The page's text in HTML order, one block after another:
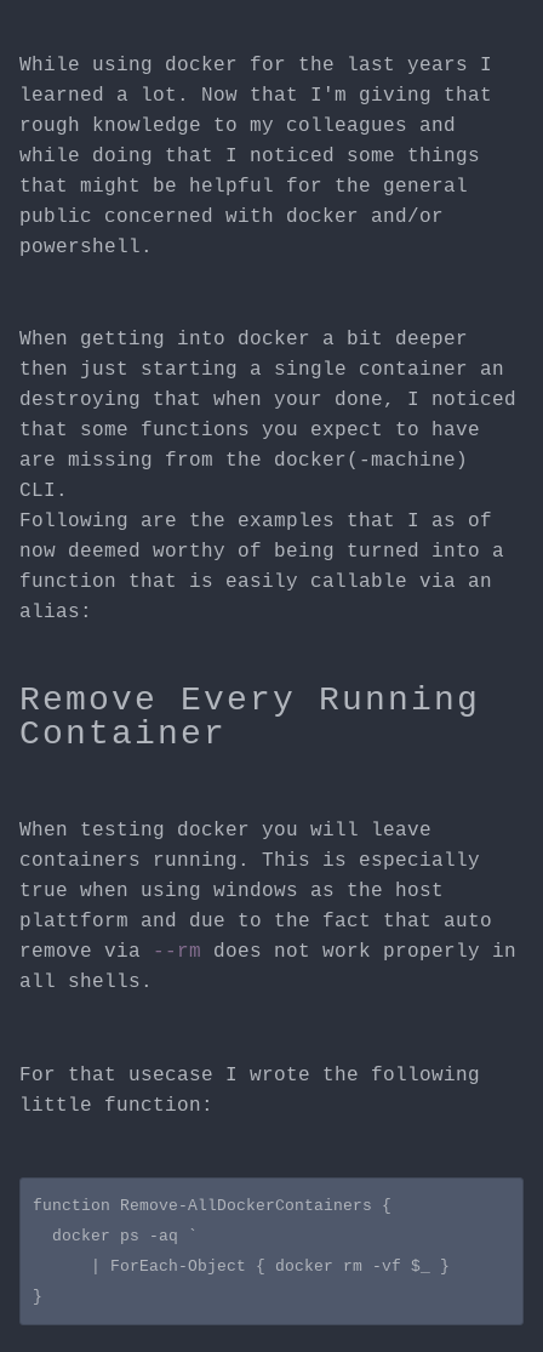
While using docker for the last years I
learned a lot. Now that I'm giving that
rough knowledge to my colleagues and
while doing that I noticed some things
that might be helpful for the general
public concerned with docker and/or
powershell.
When getting into docker a bit deeper
then just starting a single container an
destroying that when your done, I noticed
that some functions you expect to have
are missing from the docker(-machine)
CLI.
Following are the examples that I as of
now deemed worthy of being turned into a
function that is easily callable via an
alias:
Remove Every Running
Container
When testing docker you will leave
containers running. This is especially
true when using windows as the host
plattform and due to the fact that auto
remove via
--rm does not work properly in
all shells.
For that usecase I wrote the following
little function:
function Remove-AllDockerContainers {